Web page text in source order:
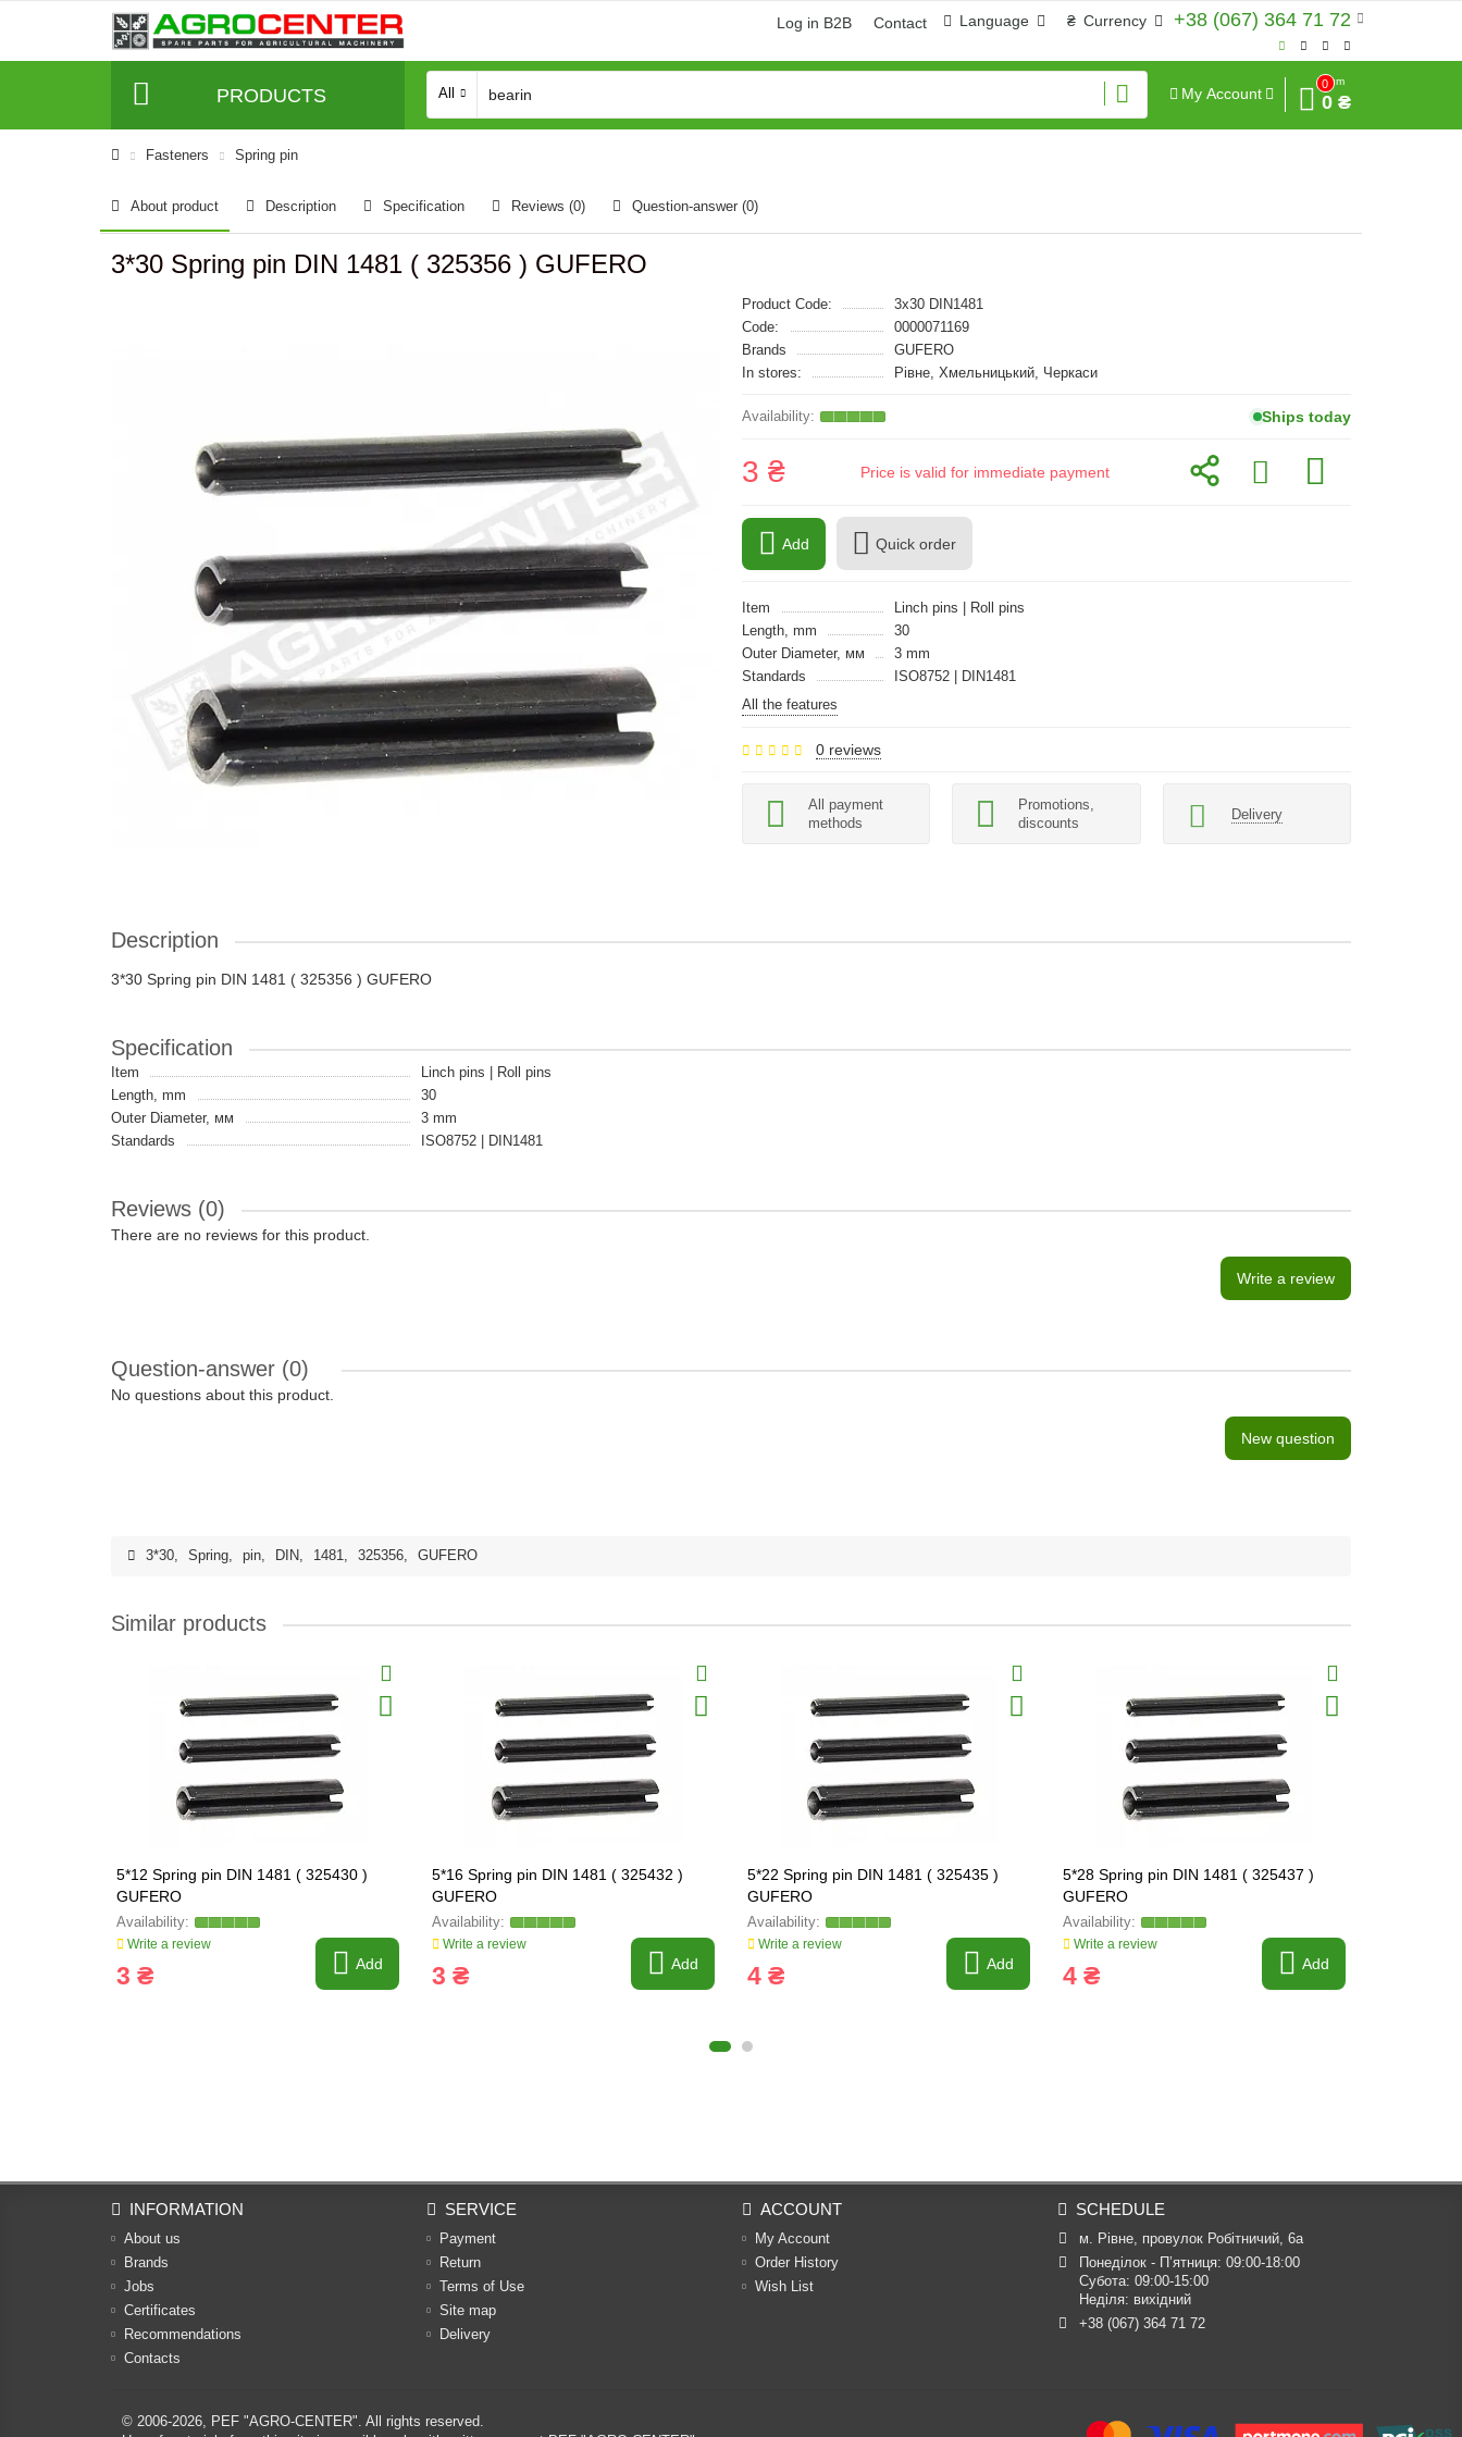
+38 (067) 364 71 72
₴ Currency
Language
Log in B2B Contact
PRODUCTS All My Account
0
Sum
0 ₴
Fasteners Spring pin
About product Description Specification Reviews (0) Question-answer (0)
3*30 Spring pin DIN 1481 ( 325356 ) GUFERO
Product Code:
3x30 DIN1481
Code:
0000071169
Brands
GUFERO
In stores:
Рівне, Хмельницький, Черкаси
Ships today
3 ₴ Price is valid for immediate payment
Add Quick order
Item
Linch pins | Roll pins
Length, mm
30
Outer Diameter, мм
3 mm
Standards
ISO8752 | DIN1481
All the features
0 reviews
All payment
methods
Promotions,
discounts
Delivery
Description
3*30 Spring pin DIN 1481 ( 325356 ) GUFERO
Specification
Item
Linch pins | Roll pins
Length, mm
30
Outer Diameter, мм
3 mm
Standards
ISO8752 | DIN1481
Reviews (0)
There are no reviews for this product.
Write a review
Question-answer (0)
No questions about this product.
New question
3*30, Spring, pin, DIN, 1481, 325356, GUFERO
Similar products
5*12 Spring pin DIN 1481 ( 325430 )
GUFERO
Write a review
3 ₴ Add
5*16 Spring pin DIN 1481 ( 325432 )
GUFERO
Write a review
3 ₴ Add
5*22 Spring pin DIN 1481 ( 325435 )
GUFERO
Write a review
4 ₴ Add
5*28 Spring pin DIN 1481 ( 325437 )
GUFERO
Write a review
4 ₴ Add
INFORMATION
About us
Brands
Jobs
Certificates
Recommendations
Contacts
SERVICE
Payment
Return
Terms of Use
Site map
Delivery
ACCOUNT
My Account
Order History
Wish List
SCHEDULE
м. Рівне, провулок Робітничий, 6а
Понеділок - П’ятниця: 09:00-18:00
Субота: 09:00-15:00
Неділя: вихідний
+38 (067) 364 71 72
© 2006-2026, PEF "AGRO-CENTER". All rights reserved.